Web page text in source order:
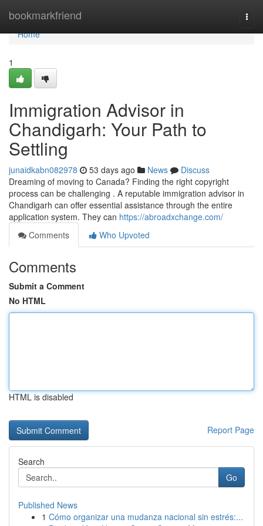
bookmarkfriend
Home
Home
1
Immigration Advisor in
Chandigarh: Your Path to
Settling
junaidkabn082978 53 days ago News
Discuss
Dreaming of moving to Canada? Finding the right copyright
process can be challenging . A reputable immigration advisor in
Chandigarh can offer essential assistance through the entire
application system. They can https://abroadxchange.com/
Comments
Who Upvoted
Comments
Submit a Comment
No HTML
HTML is disabled
Report Page
Search
Go
Published News
1 Cómo organizar una mudanza nacional sin estrés:...